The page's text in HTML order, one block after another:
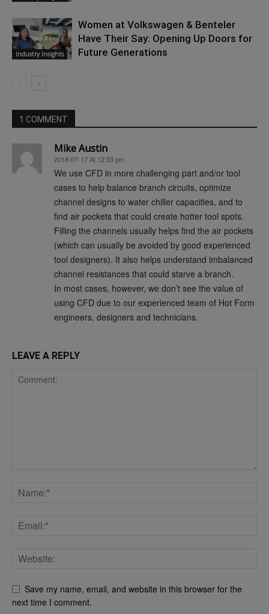
Industry Insights
Women at Volkswagen & Benteler
Have Their Say: Opening Up Doors for
Future Generations
1 COMMENT
Mike Austin
2018-07-17 At 12:33 pm
We use CFD in more challenging part and/or tool
cases to help balance branch circuits, optimize
channel designs to water chiller capacities, and to
find air pockets that could create hotter tool spots.
Filling the channels usually helps find the air pockets
(which can usually be avoided by good experienced
tool designers). It also helps understand imbalanced
channel resistances that could starve a branch.
In most cases, however, we don’t see the value of
using CFD due to our experienced team of Hot Form
engineers, designers and technicians.
LEAVE A REPLY
Save my name, email, and website in this browser for the
next time I comment.